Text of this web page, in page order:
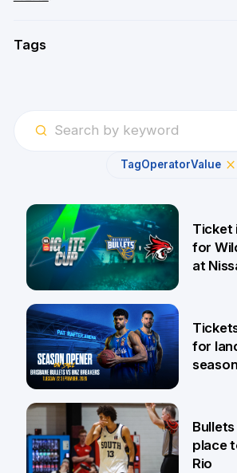
Tags
TagOperatorValue
6 Aug
Ticket
for
at
31 Jul
for
place
Rio